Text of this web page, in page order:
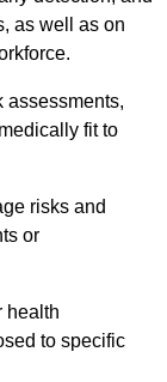
as well as on
assessments,
fit to
risks and
or
health
to specific